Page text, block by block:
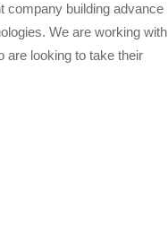
company building advance
We are working with
are looking to take their